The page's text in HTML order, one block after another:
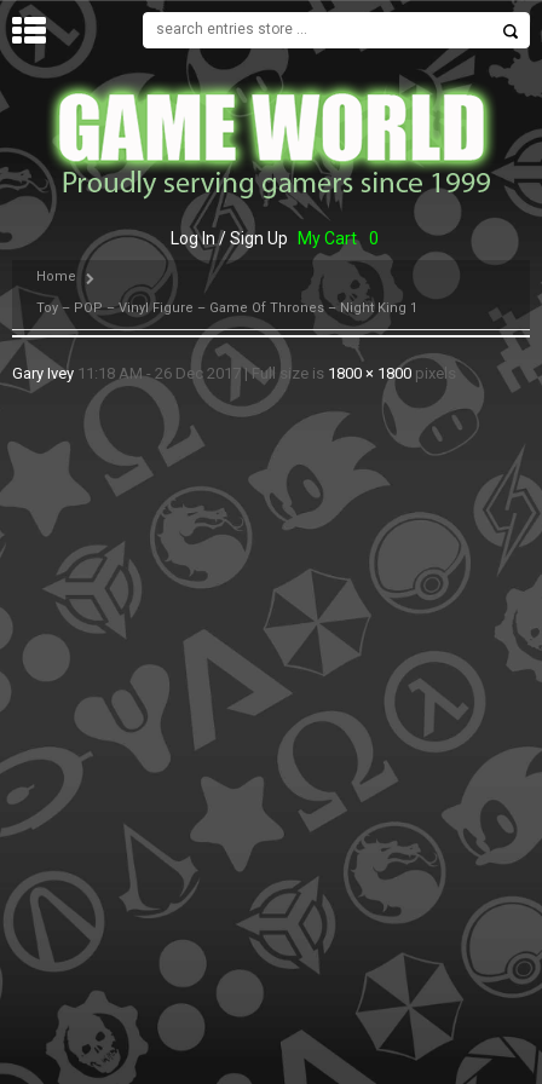
MENU
Log In / Sign Up My Cart 0
Home
Toy – POP – Vinyl Figure – Game Of Thrones – Night King 1
Gary Ivey 11:18 AM - 26 Dec 2017 |Full size is 1800 × 1800 pixels